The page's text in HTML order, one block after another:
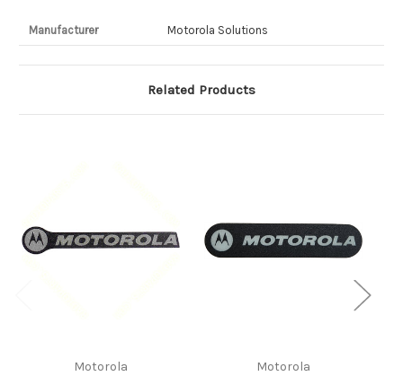
Manufacturer Motorola Solutions
Related Products
Motorola Motorola